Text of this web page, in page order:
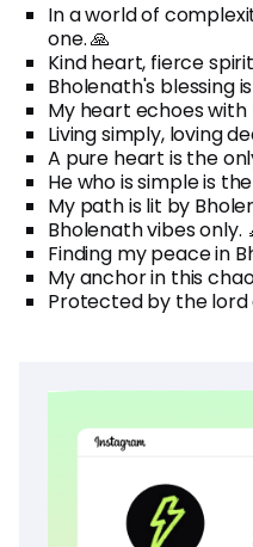
In a world of
one. 🙏
Kind heart, fierce
Bholenath's blessing
My heart echoes
Living simply, loving
A pure heart is the
He who is simple is
My path is lit by
Bholenath vibes only.
Finding my peace in
My anchor in this
Protected by the lord